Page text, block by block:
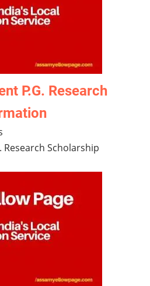
P.G. Research
Scholarship